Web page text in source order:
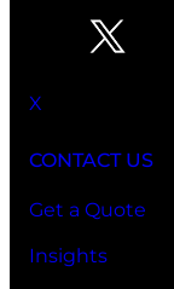
X
CONTACT US
Get a Quote
Insights